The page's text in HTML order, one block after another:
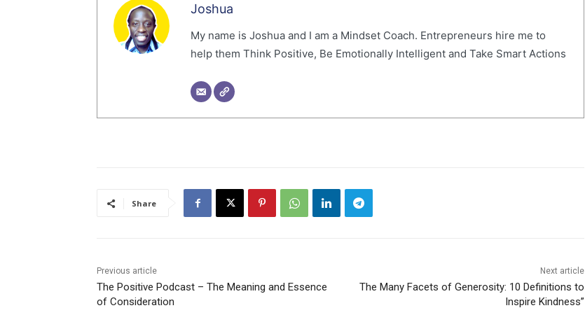
Joshua
My name is Joshua and I am a Mindset Coach. Entrepreneurs hire me to
help them Think Positive, Be Emotionally Intelligent and Take Smart Actions
Share
Previous article
The Positive Podcast – The Meaning and Essence
of Consideration
Next article
The Many Facets of Generosity: 10 Definitions to
Inspire Kindness”